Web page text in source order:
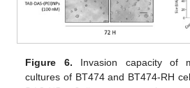
Figure 6. Invasion capacity of
cultures of BT474 and BT474-RH